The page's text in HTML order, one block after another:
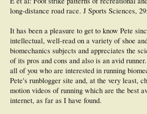
long-distance road race. J Sports Sciences,
It has been a pleasure to get to know Pete
intellectual, well-read on a variety of shoe
biomechanics subjects and appreciates the
of its pros and cons and also is an avid
all of you who are interested in running
Pete's runblogger site and, at the very least,
motion videos of running which are the best
internet, as far as I have found.